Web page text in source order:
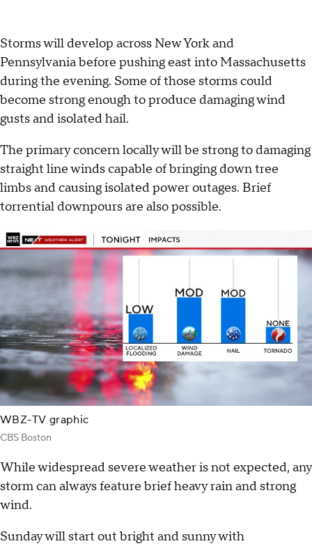
Storms will develop across New York and
Pennsylvania before pushing east into Massachusetts
during the evening. Some of those storms could
become strong enough to produce damaging wind
gusts and isolated hail.
The primary concern locally will be strong to damaging
straight line winds capable of bringing down tree
limbs and causing isolated power outages. Brief
torrential downpours are also possible.
WBZ-TV graphic
CBS Boston
While widespread severe weather is not expected, any
storm can always feature brief heavy rain and strong
wind.
Sunday will start out bright and sunny with